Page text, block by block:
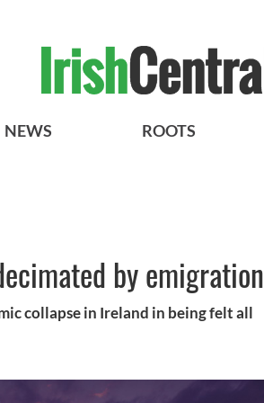
NEWS ROOTS
by emigration
collapse in Ireland in being felt all